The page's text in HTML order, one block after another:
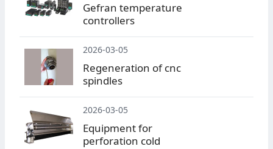
Gefran temperature
controllers
2026-03-05
Regeneration of cnc
spindles
2026-03-05
Equipment for
perforation cold